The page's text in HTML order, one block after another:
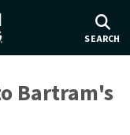
SEARCH
Bartram's